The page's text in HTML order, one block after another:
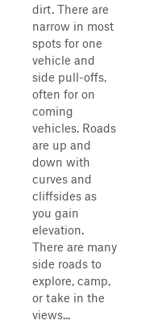
dirt. There are
narrow in most
spots for one
vehicle and
side pull-offs,
often for on
coming
vehicles. Roads
are up and
down with
curves and
cliffsides as
you gain
elevation.
There are many
side roads to
explore, camp,
or take in the
views...